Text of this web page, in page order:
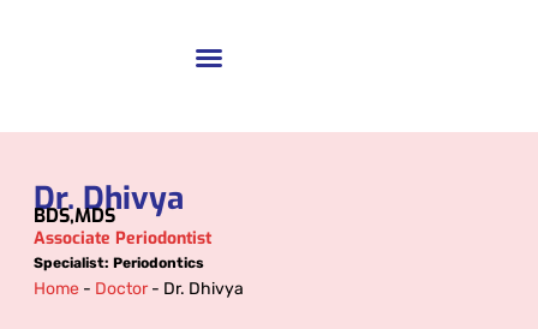
Dr. Dhivya
BDS,MDS
Associate Periodontist
Specialist: Periodontics
Home - Doctor- Dr. Dhivya